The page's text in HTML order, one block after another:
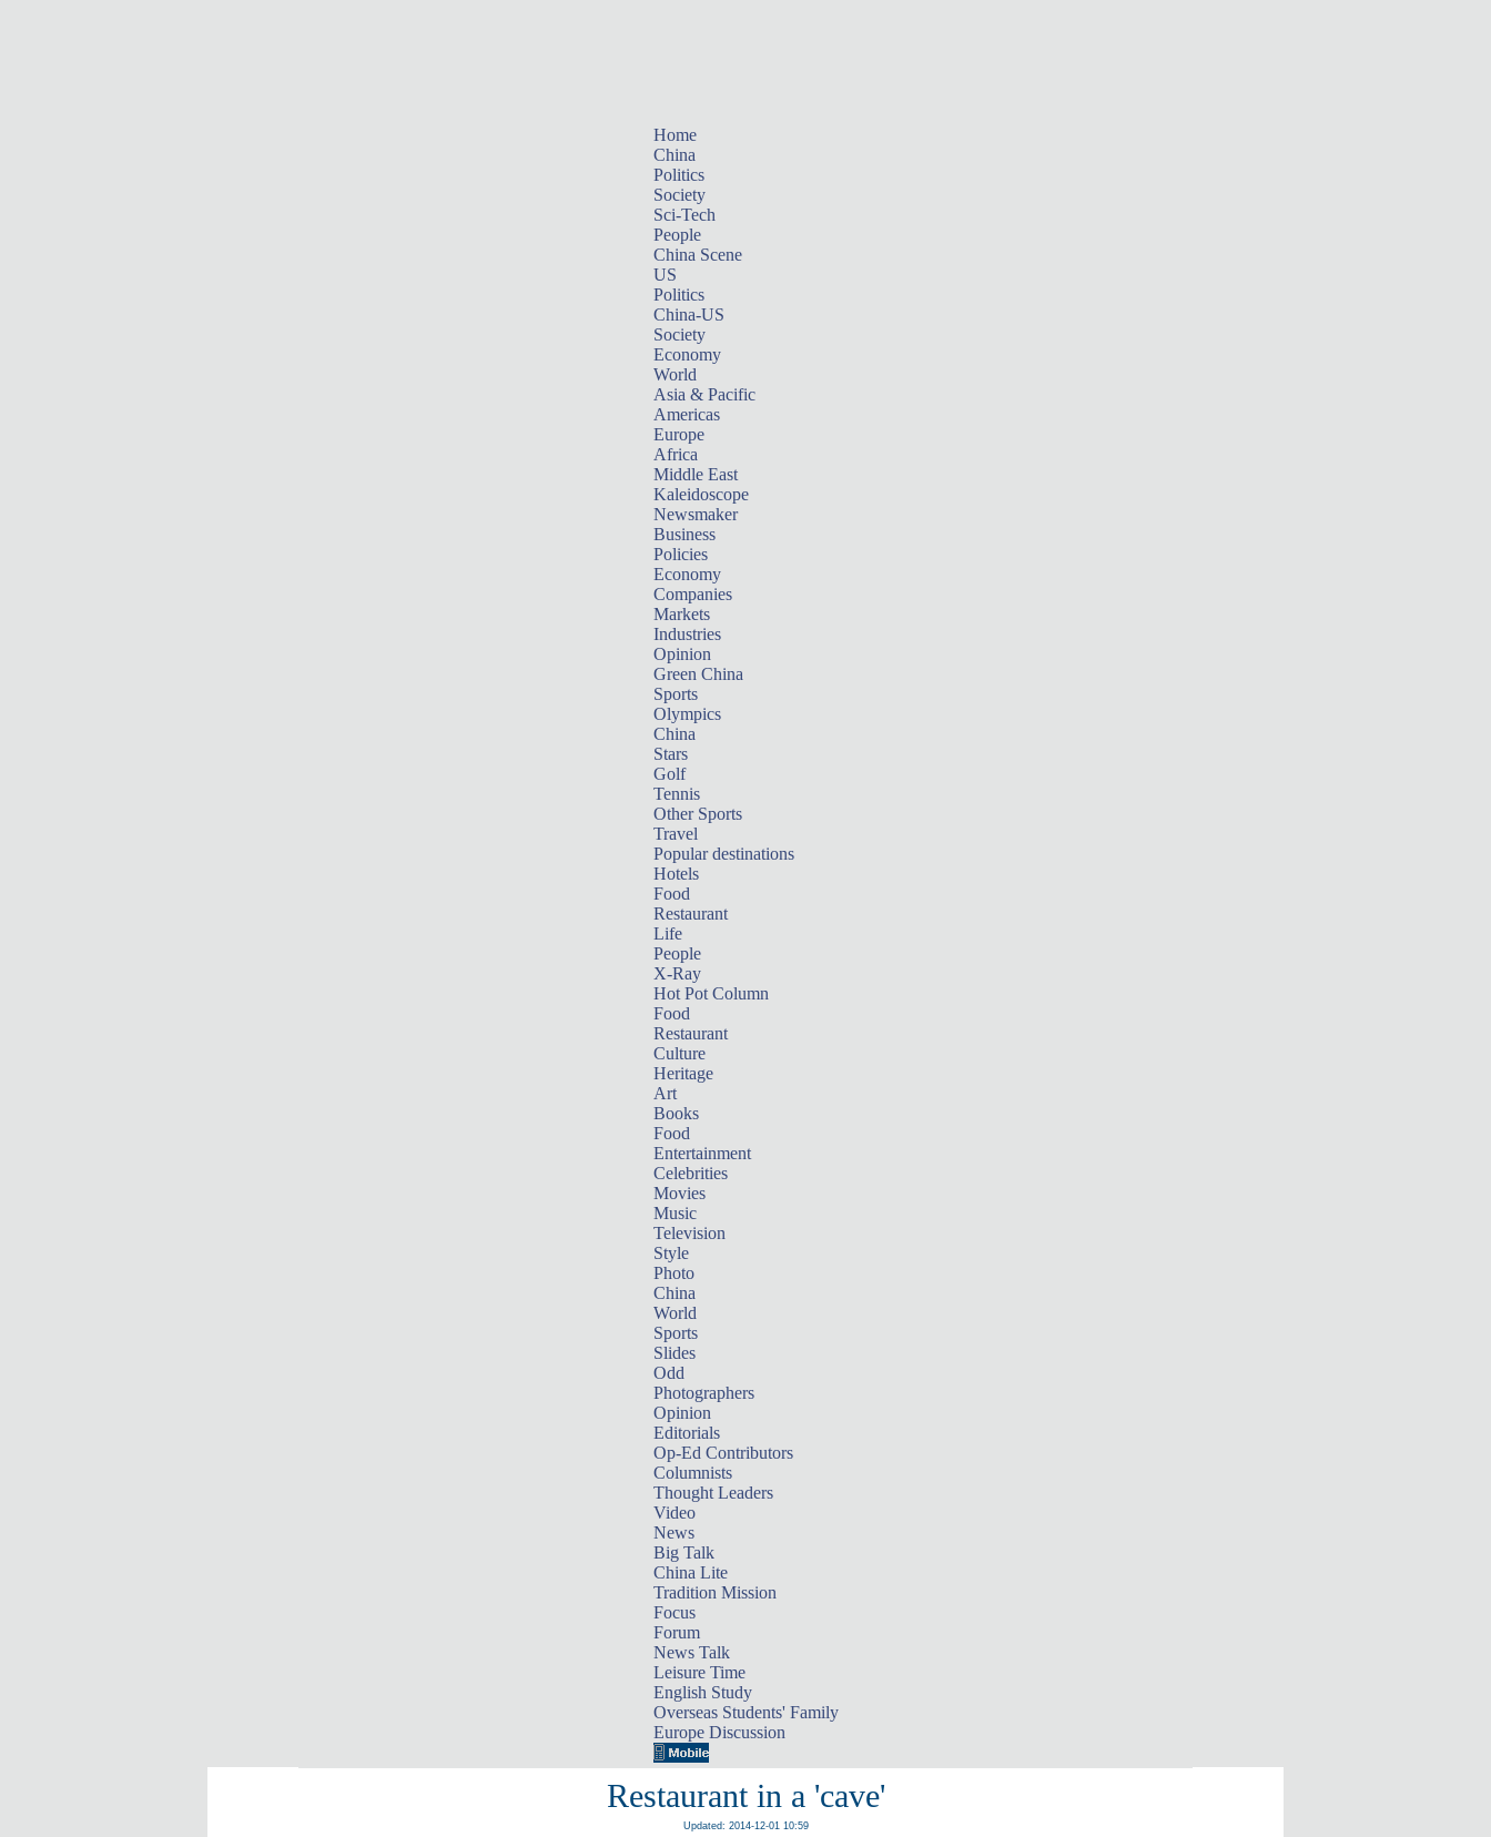
Home
China
Politics
Society
Sci-Tech
People
China Scene
US
Politics
China-US
Society
Economy
World
Asia & Pacific
Americas
Europe
Africa
Middle East
Kaleidoscope
Newsmaker
Business
Policies
Economy
Companies
Markets
Industries
Opinion
Green China
Sports
Olympics
China
Stars
Golf
Tennis
Other Sports
Travel
Popular destinations
Hotels
Food
Restaurant
Life
People
X-Ray
Hot Pot Column
Food
Restaurant
Culture
Heritage
Art
Books
Food
Entertainment
Celebrities
Movies
Music
Television
Style
Photo
China
World
Sports
Slides
Odd
Photographers
Opinion
Editorials
Op-Ed Contributors
Columnists
Thought Leaders
Video
News
Big Talk
China Lite
Tradition Mission
Focus
Forum
News Talk
Leisure Time
English Study
Overseas Students' Family
Europe Discussion
Restaurant in a 'cave'
Updated: 2014-12-01 10:59